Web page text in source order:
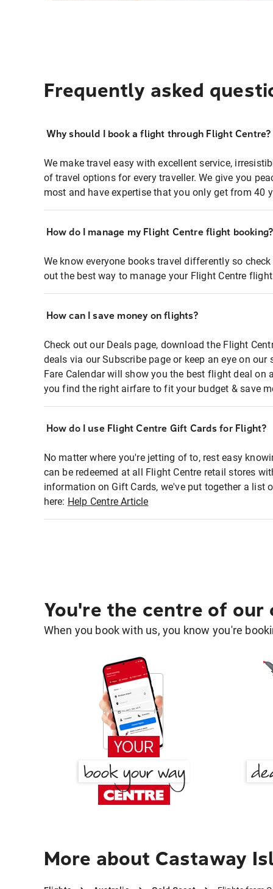
Frequently asked
Why should I book a flight through Flight Centre?
We make travel easy with excellent service,
of travel options for every traveller. We give you
most and have expertise that you only get from 40
How do I manage my Flight Centre flight booking?
We know everyone books travel differently so
out the best way to manage your Flight Centre
How can I save money on flights?
Check out our Deals page, download the Flight
deals via our Subscribe page or keep an eye on
Fare Calendar will show you the best flight deal on
you find the right airfare to fit your budget & save
How do I use Flight Centre Gift Cards for Flight?
No matter where you're jetting of to, rest easy
can be redeemed at all Flight Centre retail stores
information on Gift Cards, we've put together a list
here: Help Centre Article
You're the centre of our
When you book with us, you know you're
More about Castaway